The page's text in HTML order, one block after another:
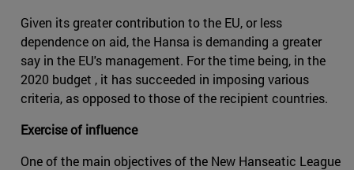
Given its greater contribution to the EU, or less
dependence on aid, the Hansa is demanding a greater
say in the EU's management. For the time being, in the
2020 budget , it has succeeded in imposing various
criteria, as opposed to those of the recipient countries.
Exercise of influence
One of the main objectives of the New Hanseatic League